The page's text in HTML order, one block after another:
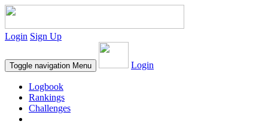
Login Sign Up
Toggle navigation Menu Login
Logbook
Rankings
Challenges